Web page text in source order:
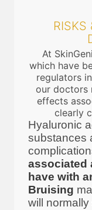
RISKS
At
which have
regulators
our doctors
effects
clearly
Hyaluronic
substances
associated
have with
Bruising
will normally